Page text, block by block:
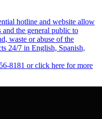
hotline and website allow
and the general public to
waste or abuse of the
24/7 in English, Spanish,
8181 or click here for more